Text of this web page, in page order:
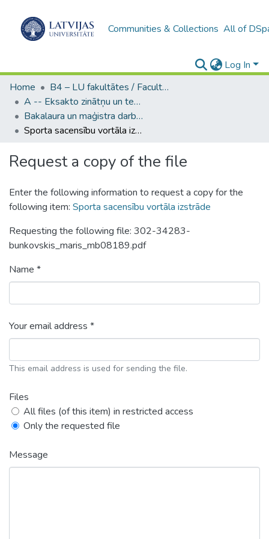
Communities & Collections All of
Log In
Home
B4 – LU fakultātes / Faculties of the UL
A -- Eksakto zinātņu un tehnoloģiju fakultāte / Faculty of Science and Technology
Bakalaura un maģistra darbi (EZTF) / Bachelor's and Master's theses
Sporta sacensību vortāla izstrāde
Request a copy of the file
Enter the following information to request a copy for the
following item: Sporta sacensību vortāla izstrāde
Requesting the following file: 302-34283-
bunkovskis_maris_mb08189.pdf
Name *
Your email address *
This email address is used for sending the file.
Files
All files (of this item) in restricted access
Only the requested file
Message